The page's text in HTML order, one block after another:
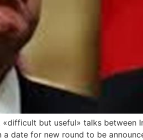
but useful» talks between
date for new round to be